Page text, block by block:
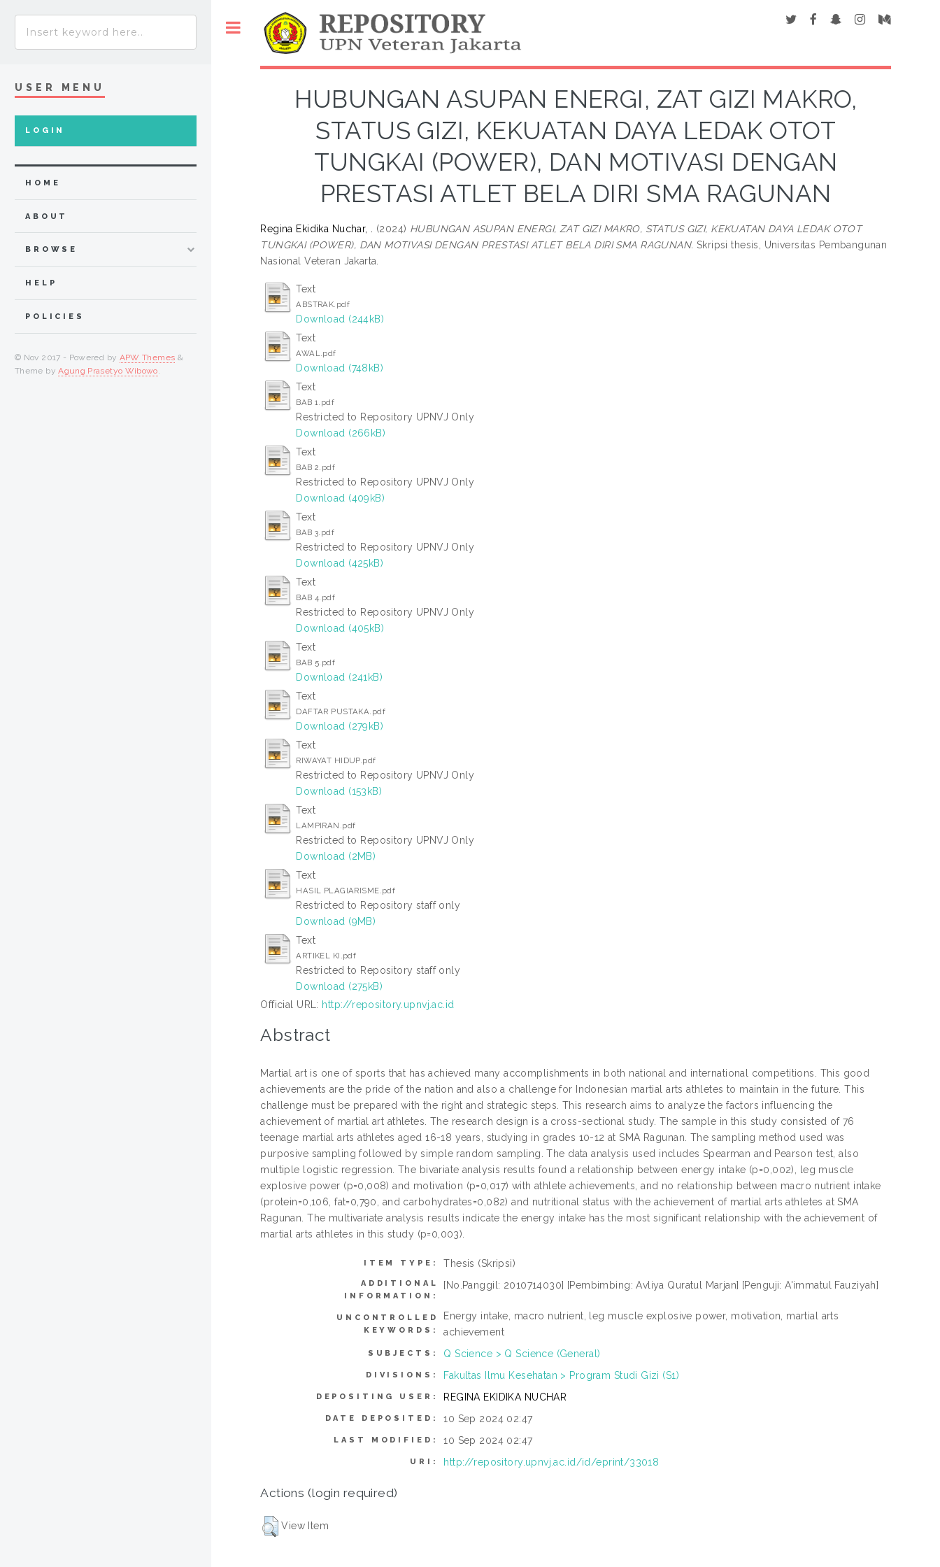
HUBUNGAN ASUPAN ENERGI, ZAT GIZI MAKRO,
STATUS GIZI, KEKUATAN DAYA LEDAK OTOT
TUNGKAI (POWER), DAN MOTIVASI DENGAN
PRESTASI ATLET BELA DIRI SMA RAGUNAN
Regina Ekidika Nuchar, . (2024) HUBUNGAN ASUPAN ENERGI, ZAT GIZI MAKRO, STATUS GIZI, KEKUATAN DAYA LEDAK OTOT
TUNGKAI (POWER), DAN MOTIVASI DENGAN PRESTASI ATLET BELA DIRI SMA RAGUNAN. Skripsi thesis, Universitas Pembangunan
Nasional Veteran Jakarta.
Text
ABSTRAK.pdf
Download (244kB)
Text
AWAL.pdf
Download (748kB)
Text
BAB 1.pdf
Restricted to Repository UPNVJ Only
Download (266kB)
Text
BAB 2.pdf
Restricted to Repository UPNVJ Only
Download (409kB)
Text
BAB 3.pdf
Restricted to Repository UPNVJ Only
Download (425kB)
Text
BAB 4.pdf
Restricted to Repository UPNVJ Only
Download (405kB)
Text
BAB 5.pdf
Download (241kB)
Text
DAFTAR PUSTAKA.pdf
Download (279kB)
Text
RIWAYAT HIDUP.pdf
Restricted to Repository UPNVJ Only
Download (153kB)
Text
LAMPIRAN.pdf
Restricted to Repository UPNVJ Only
Download (2MB)
Text
HASIL PLAGIARISME.pdf
Restricted to Repository staff only
Download (9MB)
Text
ARTIKEL KI.pdf
Restricted to Repository staff only
Download (275kB)
Official URL: http://repository.upnvj.ac.id
Abstract
Martial art is one of sports that has achieved many accomplishments in both national and international competitions. This good
achievements are the pride of the nation and also a challenge for Indonesian martial arts athletes to maintain in the future. This
challenge must be prepared with the right and strategic steps. This research aims to analyze the factors influencing the
achievement of martial art athletes. The research design is a cross-sectional study. The sample in this study consisted of 76
teenage martial arts athletes aged 16-18 years, studying in grades 10-12 at SMA Ragunan. The sampling method used was
purposive sampling followed by simple random sampling. The data analysis used includes Spearman and Pearson test, also
multiple logistic regression. The bivariate analysis results found a relationship between energy intake (p=0,002), leg muscle
explosive power (p=0,008) and motivation (p=0,017) with athlete achievements, and no relationship between macro nutrient intake
(protein=0,106, fat=0,790, and carbohydrates=0,082) and nutritional status with the achievement of martial arts athletes at SMA
Ragunan. The multivariate analysis results indicate the energy intake has the most significant relationship with the achievement of
martial arts athletes in this study (p=0,003).
ITEM TYPE: Thesis (Skripsi)
ADDITIONAL
INFORMATION:
[No.Panggil: 2010714030] [Pembimbing: Avliya Quratul Marjan] [Penguji: A'immatul Fauziyah]
UNCONTROLLED
KEYWORDS:
Energy intake, macro nutrient, leg muscle explosive power, motivation, martial arts
achievement
SUBJECTS: Q Science > Q Science (General)
DIVISIONS: Fakultas Ilmu Kesehatan > Program Studi Gizi (S1)
DEPOSITING USER: REGINA EKIDIKA NUCHAR
DATE DEPOSITED: 10 Sep 2024 02:47
LAST MODIFIED: 10 Sep 2024 02:47
URI: http://repository.upnvj.ac.id/id/eprint/33018
Actions (login required)
View Item
USER MENU
LOGIN
HOME
ABOUT
BROWSE
HELP
POLICIES
© Nov 2017 - Powered by APW Themes &
Theme byAgung Prasetyo Wibowo